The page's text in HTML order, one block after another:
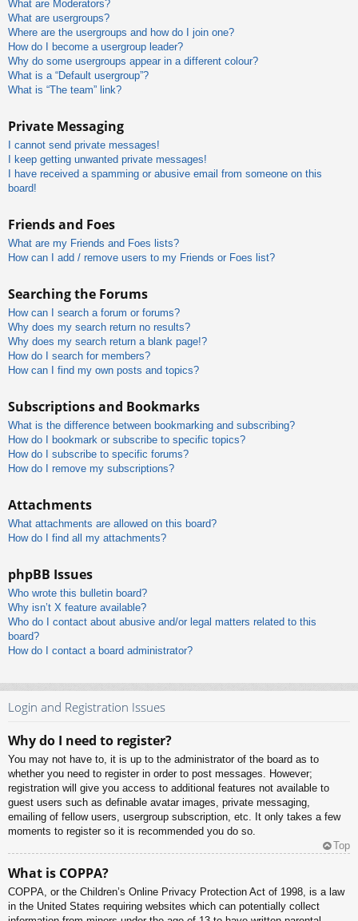
What are Moderators?
What are usergroups?
Where are the usergroups and how do I join one?
How do I become a usergroup leader?
Why do some usergroups appear in a different colour?
What is a “Default usergroup”?
What is “The team” link?
Private Messaging
I cannot send private messages!
I keep getting unwanted private messages!
I have received a spamming or abusive email from someone on this
board!
Friends and Foes
What are my Friends and Foes lists?
How can I add / remove users to my Friends or Foes list?
Searching the Forums
How can I search a forum or forums?
Why does my search return no results?
Why does my search return a blank page!?
How do I search for members?
How can I find my own posts and topics?
Subscriptions and Bookmarks
What is the difference between bookmarking and subscribing?
How do I bookmark or subscribe to specific topics?
How do I subscribe to specific forums?
How do I remove my subscriptions?
Attachments
What attachments are allowed on this board?
How do I find all my attachments?
phpBB Issues
Who wrote this bulletin board?
Why isn’t X feature available?
Who do I contact about abusive and/or legal matters related to this
board?
How do I contact a board administrator?
Login and Registration Issues
Why do I need to register?
You may not have to, it is up to the administrator of the board as to
whether you need to register in order to post messages. However;
registration will give you access to additional features not available to
guest users such as definable avatar images, private messaging,
emailing of fellow users, usergroup subscription, etc. It only takes a few
moments to register so it is recommended you do so.
Top
What is COPPA?
COPPA, or the Children’s Online Privacy Protection Act of 1998, is a law
in the United States requiring websites which can potentially collect